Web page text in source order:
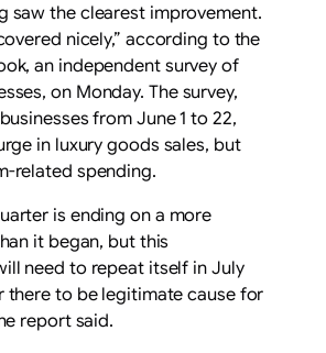
saw the clearest improvement.
nicely,” according to the
an independent survey of
on Monday. The survey,
from June 1 to 22,
in luxury goods sales, but
related spending.
is ending on a more
it began, but this
need to repeat itself in July
there to be legitimate cause for
report said.